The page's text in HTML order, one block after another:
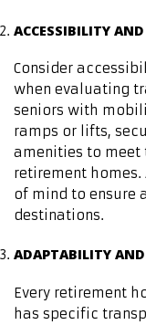
ACCESSIBILITY
Consider
when evaluating
seniors with
ramps or lifts,
amenities to meet
retirement
of mind to ensure
destinations.
ADAPTABILITY
Every retirement
has specific